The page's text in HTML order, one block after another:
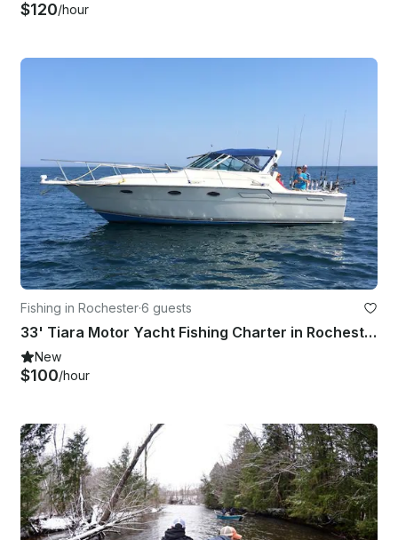
$120/hour
Fishing in Rochester·6 guests
33' Tiara Motor Yacht Fishing Charter in Rochester, New York
New
$100/hour